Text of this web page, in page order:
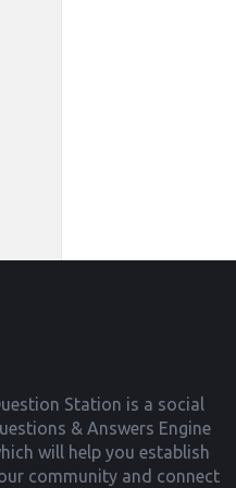
Station is a social
& Answers Engine
will help you establish
community and connect